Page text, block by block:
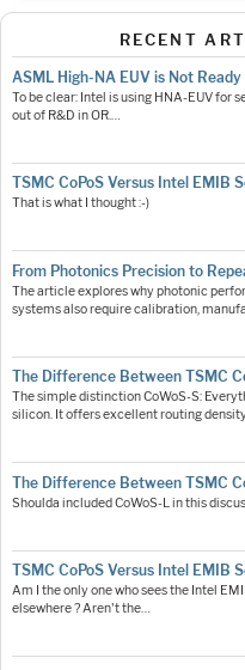
RECENT
ASML High-NA EUV is Not
To be clear: Intel is using HNA-EUV for
out of R&D in OR.…
TSMC CoPoS Versus Intel EMIB
That is what I thought :-)
From Photonics Precision to
The article explores why photonic
systems also require calibration,
The Difference Between TSMC
The simple distinction CoWoS-S:
silicon. It offers excellent routing
The Difference Between TSMC
Shoulda included CoWoS-L in this
TSMC CoPoS Versus Intel EMIB
Am I the only one who sees the Intel
elsewhere ? Aren't the…